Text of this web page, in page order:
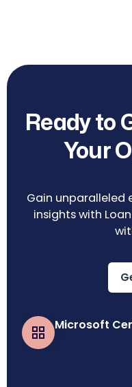
Ready to
Your
Gain unparalleled
insights with
Microsoft